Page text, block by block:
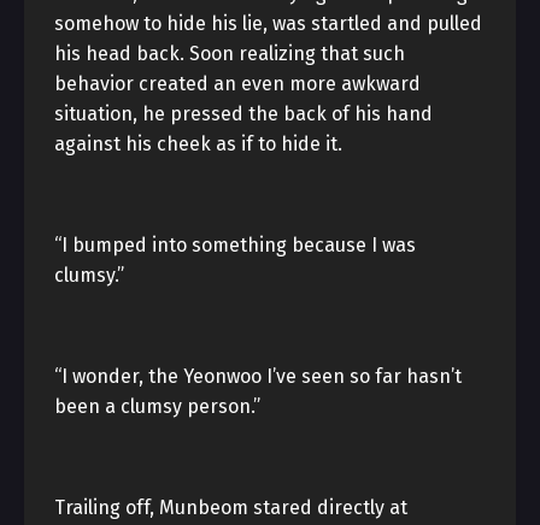
somehow to hide his lie, was startled and pulled
his head back. Soon realizing that such
behavior created an even more awkward
situation, he pressed the back of his hand
against his cheek as if to hide it.
“I bumped into something because I was
clumsy.”
“I wonder, the Yeonwoo I’ve seen so far hasn’t
been a clumsy person.”
Trailing off, Munbeom stared directly at